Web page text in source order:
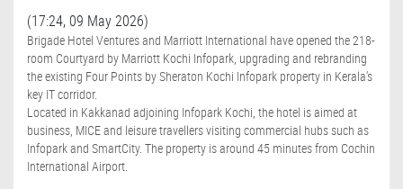
(17:24, 09 May 2026)
Brigade Hotel Ventures and Marriott International have opened the 218-
room Courtyard by Marriott Kochi Infopark, upgrading and rebranding
the existing Four Points by Sheraton Kochi Infopark property in Kerala's
key IT corridor.
Located in Kakkanad adjoining Infopark Kochi, the hotel is aimed at
business, MICE and leisure travellers visiting commercial hubs such as
Infopark and SmartCity. The property is around 45 minutes from Cochin
International Airport.